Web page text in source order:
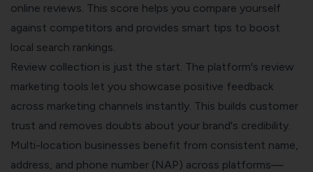
online reviews. This score helps you compare yourself
against competitors and provides smart tips to boost
local search rankings.
Review collection is just the start. The platform's review
marketing tools let you showcase positive feedback
across marketing channels instantly. This builds customer
trust and removes doubts about your brand's credibility.
Multi-location businesses benefit from consistent name,
address, and phone number (NAP) across platforms—